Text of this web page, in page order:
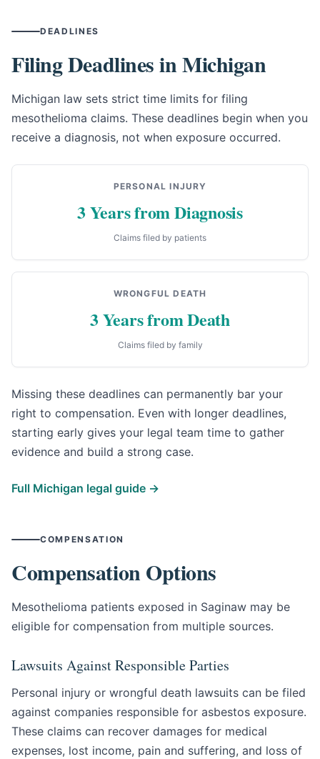
DEADLINES
Filing Deadlines in Michigan
Michigan law sets strict time limits for filing
mesothelioma claims. These deadlines begin when you
receive a diagnosis, not when exposure occurred.
PERSONAL INJURY
3 Years from Diagnosis
Claims filed by patients
WRONGFUL DEATH
3 Years from Death
Claims filed by family
Missing these deadlines can permanently bar your
right to compensation. Even with longer deadlines,
starting early gives your legal team time to gather
evidence and build a strong case.
Full Michigan legal guide →
COMPENSATION
Compensation Options
Mesothelioma patients exposed in Saginaw may be
eligible for compensation from multiple sources.
Lawsuits Against Responsible Parties
Personal injury or wrongful death lawsuits can be filed
against companies responsible for asbestos exposure.
These claims can recover damages for medical
expenses, lost income, pain and suffering, and loss of